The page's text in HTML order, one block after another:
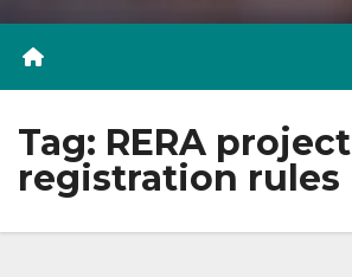
Tag: RERA project
registration rules